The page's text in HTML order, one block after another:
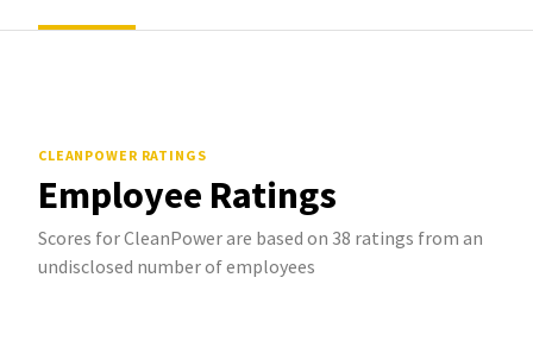
CLEANPOWER RATINGS
Employee Ratings
Scores for CleanPower are based on 38 ratings from an
undisclosed number of employees